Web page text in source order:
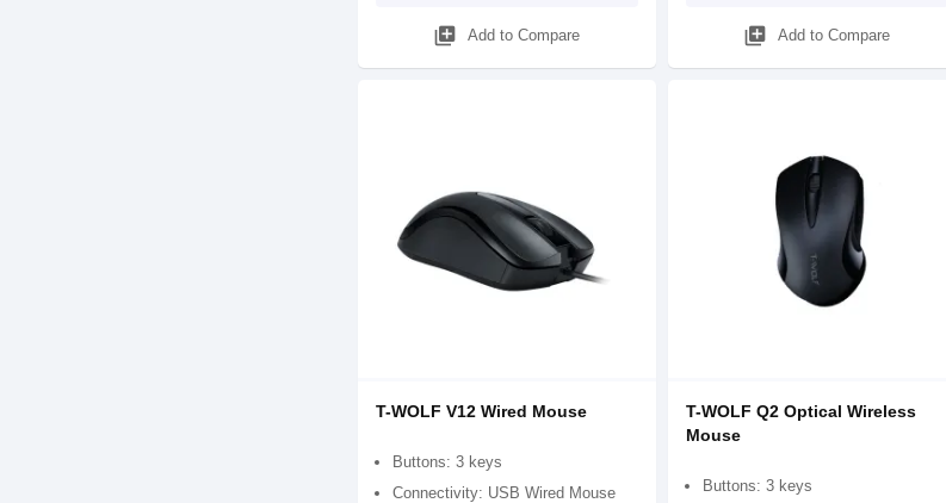
library_add Add to Compare library_add Add to Compare
T-WOLF V12 Wired Mouse
Buttons: 3 keys
Connectivity: USB Wired Mouse
T-WOLF Q2 Optical Wireless
Mouse
Buttons: 3 keys